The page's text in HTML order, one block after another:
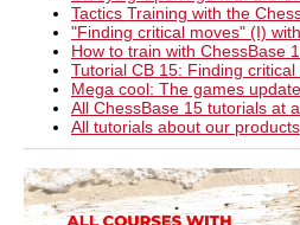
Tactics Training with the
"Finding critical moves" (I)
How to train with ChessBase
Tutorial CB 15: Finding critical
Mega cool: The games
All ChessBase 15 tutorials at
All tutorials about our products